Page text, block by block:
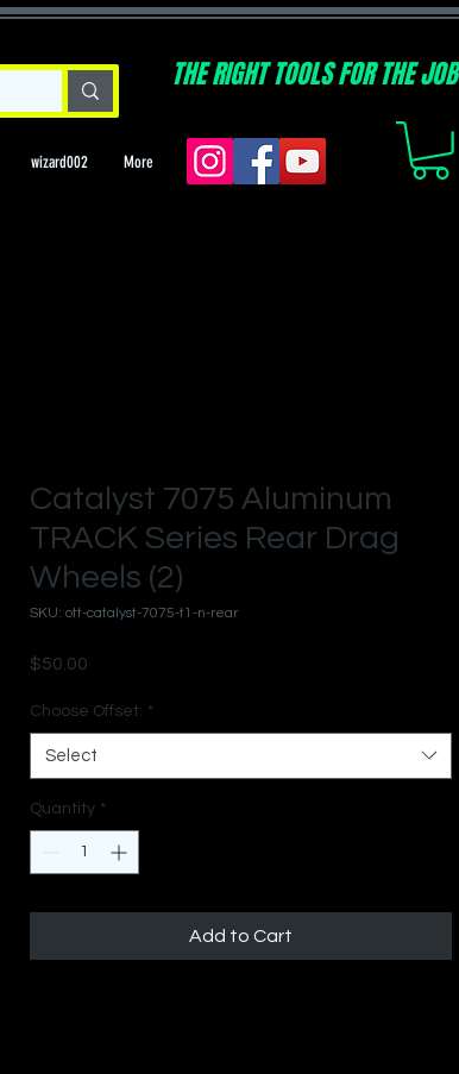
THE RIGHT TOOLS FOR THE JOB
wizard002 More
Catalyst 7075 Aluminum
TRACK Series Rear Drag
Wheels (2)
SKU: ott-catalyst-7075-t1-n-rear
$50.00
Choose Offset: *
Select
Quantity *
Add to Cart